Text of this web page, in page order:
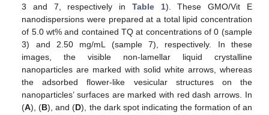
3 and 7, respectively in Table 1). These GMO/Vit E
nanodispersions were prepared at a total lipid concentration
of 5.0 wt% and contained TQ at concentrations of 0 (sample
3) and 2.50 mg/mL (sample 7), respectively. In these
images, the visible non-lamellar liquid crystalline
nanoparticles are marked with solid white arrows, whereas
the adsorbed flower-like vesicular structures on the
nanoparticles’ surfaces are marked with red dash arrows. In
(A), (B), and (D), the dark spot indicating the formation of an